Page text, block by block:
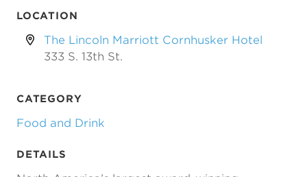
LOCATION
The Lincoln Marriott Cornhusker Hotel
333 S. 13th St.
CATEGORY
Food and Drink
DETAILS